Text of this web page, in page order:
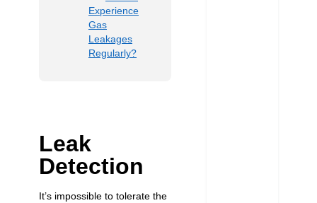
Experience
Gas
Leakages
Regularly?
Leak
Detection
It’s impossible to tolerate the